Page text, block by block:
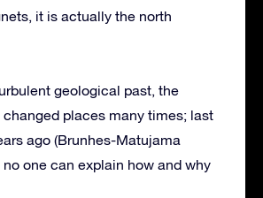
it is actually the north
geological past, the
places many times; last
ago (Brunhes-Matujama
no one can explain how and why